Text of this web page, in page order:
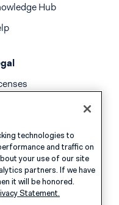
Hub
technologies to
and traffic on
your use of our site
partners. If we have
it will be honored.
Statement.